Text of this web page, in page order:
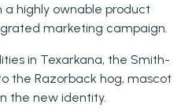
a highly ownable product
marketing campaign.
in Texarkana, the Smith-
the Razorback hog, mascot
the new identity.